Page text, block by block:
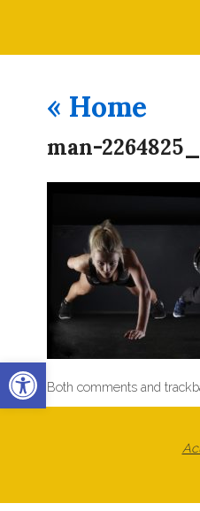
Open toolbar
« Home
man-
Both comments and